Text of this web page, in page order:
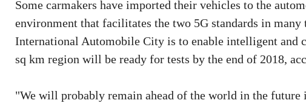
Some carmakers have imported their vehicles to the
environment that facilitates the two 5G standards in many
International Automobile City is to enable intelligent and
sq km region will be ready for tests by the end of 2018,
"We will probably remain ahead of the world in the